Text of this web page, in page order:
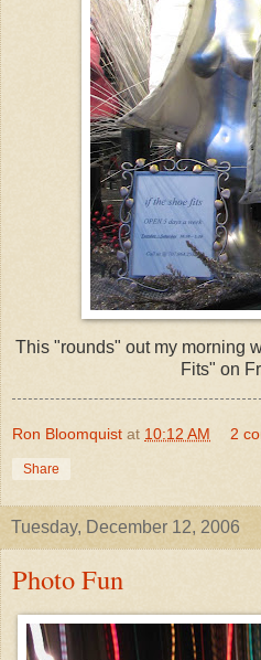
This "rounds" out my morning
Fits" on
Ron Bloomquist at 10:12 AM 2
Share
Tuesday, December 12, 2006
Photo Fun